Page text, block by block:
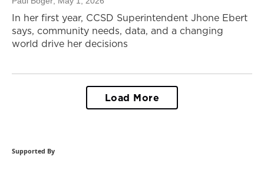
In her first year, CCSD Superintendent Jhone Ebert
says, community needs, data, and a changing
world drive her decisions
Load More
Supported By